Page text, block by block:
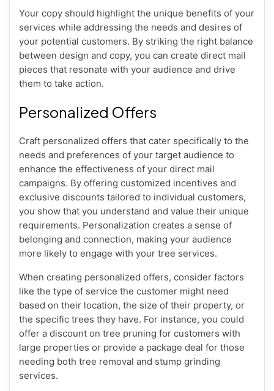
Your copy should highlight the unique benefits of your
services while addressing the needs and desires of
your potential customers. By striking the right balance
between design and copy, you can create direct mail
pieces that resonate with your audience and drive
them to take action.
Personalized Offers
Craft personalized offers that cater specifically to the
needs and preferences of your target audience to
enhance the effectiveness of your direct mail
campaigns. By offering customized incentives and
exclusive discounts tailored to individual customers,
you show that you understand and value their unique
requirements. Personalization creates a sense of
belonging and connection, making your audience
more likely to engage with your tree services.
When creating personalized offers, consider factors
like the type of service the customer might need
based on their location, the size of their property, or
the specific trees they have. For instance, you could
offer a discount on tree pruning for customers with
large properties or provide a package deal for those
needing both tree removal and stump grinding
services.